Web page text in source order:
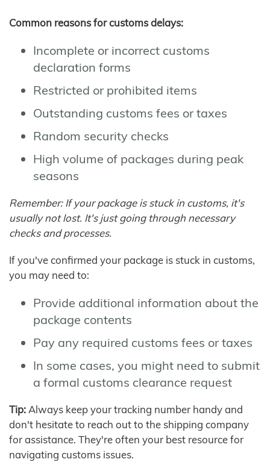
Common reasons for customs delays:
Incomplete or incorrect customs
declaration forms
Restricted or prohibited items
Outstanding customs fees or taxes
Random security checks
High volume of packages during peak
seasons
Remember: If your package is stuck in customs, it's
usually not lost. It's just going through necessary
checks and processes.
If you've confirmed your package is stuck in customs,
you may need to:
Provide additional information about the
package contents
Pay any required customs fees or taxes
In some cases, you might need to submit
a formal customs clearance request
Tip: Always keep your tracking number handy and
don't hesitate to reach out to the shipping company
for assistance. They're often your best resource for
navigating customs issues.